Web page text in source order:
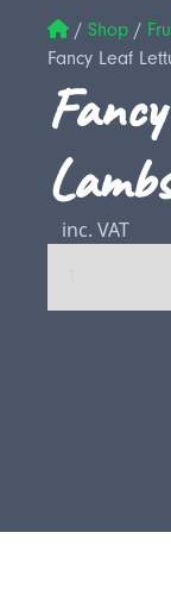
/ Shop /
Fancy Leaf
inc. VAT